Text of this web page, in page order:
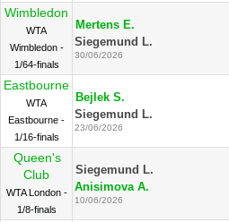
Wimbledon
WTA
Wimbledon -
1/64-finals
Mertens E.
Siegemund L.
30/06/2026
Eastbourne
WTA
Eastbourne -
1/16-finals
Bejlek S.
Siegemund L.
23/06/2026
Queen's
Club
WTA London -
1/8-finals
Siegemund L.
Anisimova A.
10/06/2026